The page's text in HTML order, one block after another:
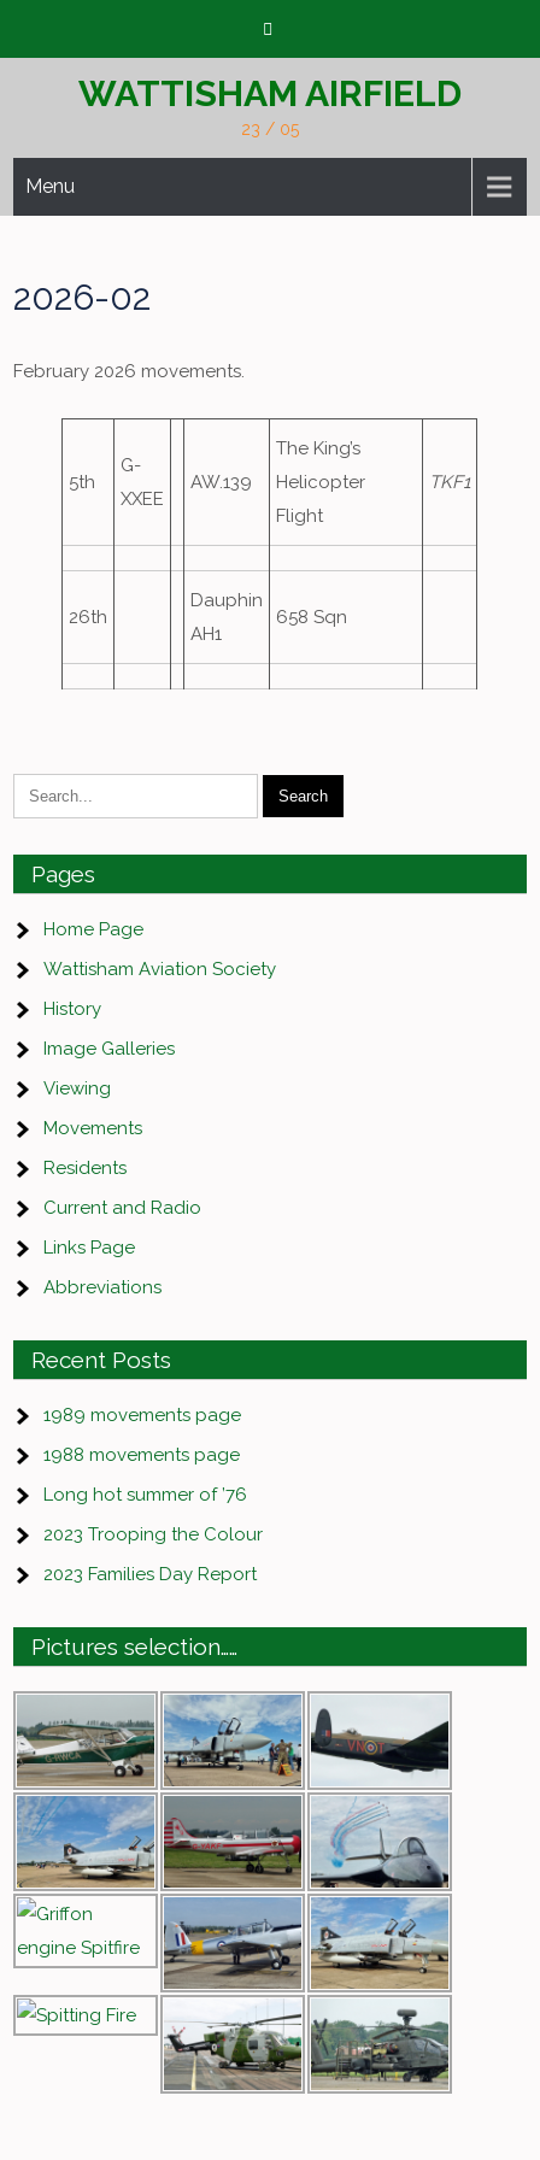
WATTISHAM AIRFIELD
23 / 05
Menu
2026-02
February 2026 movements.
5th
G-
XXEE
AW.139
The King’s
Helicopter
Flight
TKF1
26th
Dauphin
AH1
658 Sqn
Pages
Home Page
Wattisham Aviation Society
History
Image Galleries
Viewing
Movements
Residents
Current and Radio
Links Page
Abbreviations
Recent Posts
1989 movements page
1988 movements page
Long hot summer of ’76
2023 Trooping the Colour
2023 Families Day Report
Pictures selection……